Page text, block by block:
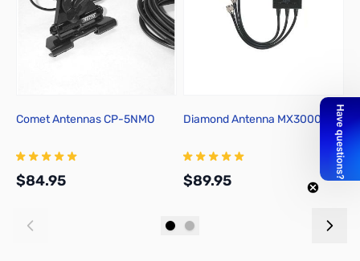
Comet Antennas CP-5NMO
$84.95
Diamond Antenna MX3000N
$89.95